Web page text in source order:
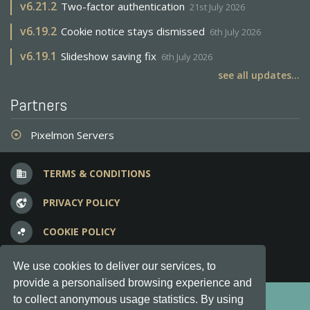
We use cookies to deliver our services, to
provide a personalised browsing experience and
to collect anonymous usage statistics. By using
v6.21.2 Two-factor authentication 21st July 2026
v6.19.2 Cookie notice stays dismissed 6th July 2026
v6.19.1 Slideshow saving fix 6th July 2026
see all updates...
Partners
adjust Pixelmon Servers
business TERMS & CONDITIONS
vpn_lock PRIVACY POLICY
bubble_chart COOKIE POLICY
question_answer FREQUENT QUESTIONS
Copyright © 2012-2026, Keksia® · v6.21.3